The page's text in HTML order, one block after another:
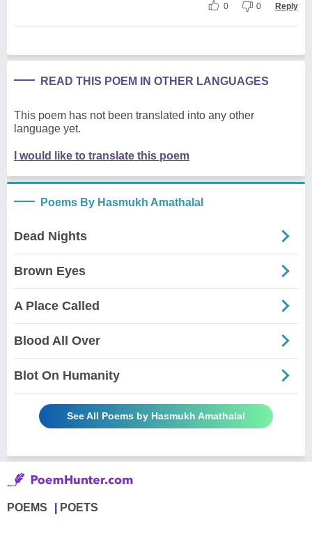
0 0 Reply
READ THIS POEM IN OTHER LANGUAGES
This poem has not been translated into any other
language yet.
I would like to translate this poem
Poems By Hasmukh Amathalal
Dead Nights
Brown Eyes
A Place Called
Blood All Over
Blot On Humanity
See All Poems by Hasmukh Amathalal
POEMS POETS